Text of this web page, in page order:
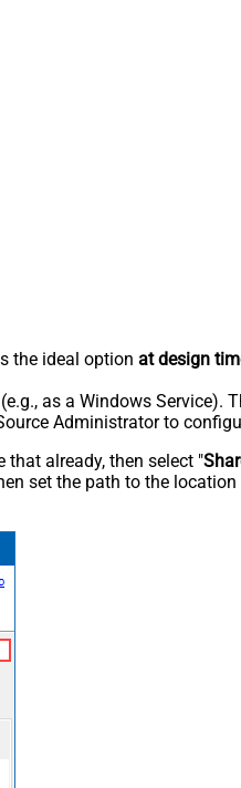
the ideal option at design
as a Windows Service).
Administrator to
already, then select "
set the path to the